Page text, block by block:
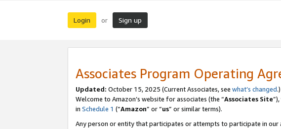
Login or Sign up
Associates Program Operating
Updated: October 15, 2025 (Current Associates, see what’s changed.)
Welcome to Amazon’s website for associates (the “Associates Site
in Schedule 1 (“Amazon” or “us” or similar terms).
Any person or entity that participates or attempts to participate in our